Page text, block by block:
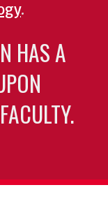
.
HAS A